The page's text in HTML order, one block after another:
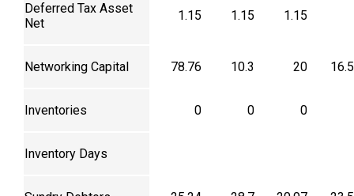
Deferred Tax Asset
Net
1.15 1.15 1.15
Networking Capital 78.76 10.3 20
Inventories 0 0 0
Inventory Days